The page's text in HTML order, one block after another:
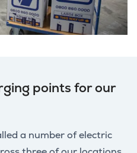
points for our
a number of electric